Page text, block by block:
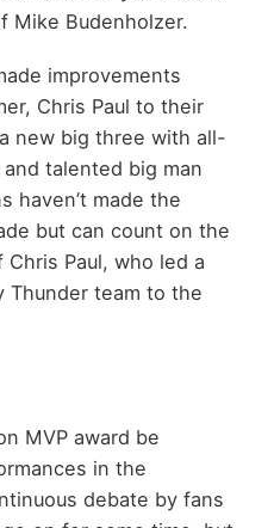
Mike Budenholzer.
improvements
Chris Paul to their
new big three with all-
talented big man
haven’t made the
but can count on the
Paul, who led a
Thunder team to the
MVP award be
in the
debate by fans